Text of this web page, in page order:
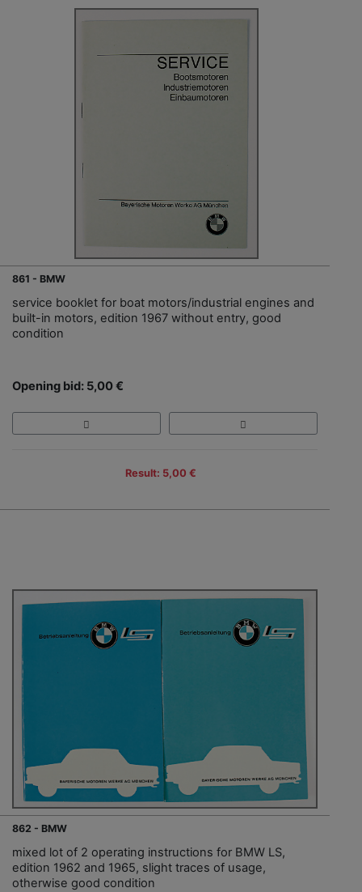
861 - BMW
service booklet for boat motors/industrial engines and
built-in motors, edition 1967 without entry, good
condition
Opening bid: 5,00 €
Result: 5,00 €
862 - BMW
mixed lot of 2 operating instructions for BMW LS,
edition 1962 and 1965, slight traces of usage,
otherwise good condition